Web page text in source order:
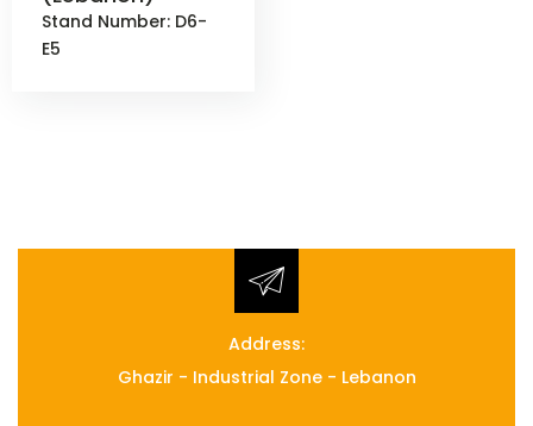
Stand Number: D6-
E5
Address:
Ghazir - Industrial Zone - Lebanon